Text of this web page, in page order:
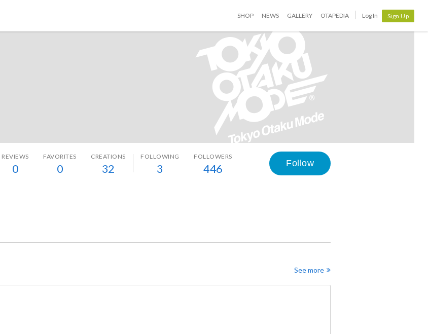
SHOP NEWS GALLERY OTAPEDIA Log In Sign Up
REVIEWS
0
FAVORITES
0
CREATIONS
32
FOLLOWING
3
FOLLOWERS
446 Follow
See more